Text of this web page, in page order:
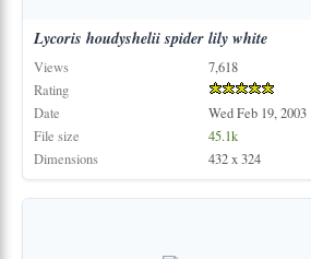
Lycoris houdysheliispider lily white
Views
7,618
Rating
Date
Wed Feb 19, 2003
File size
45.1k
Dimensions
432 x 324